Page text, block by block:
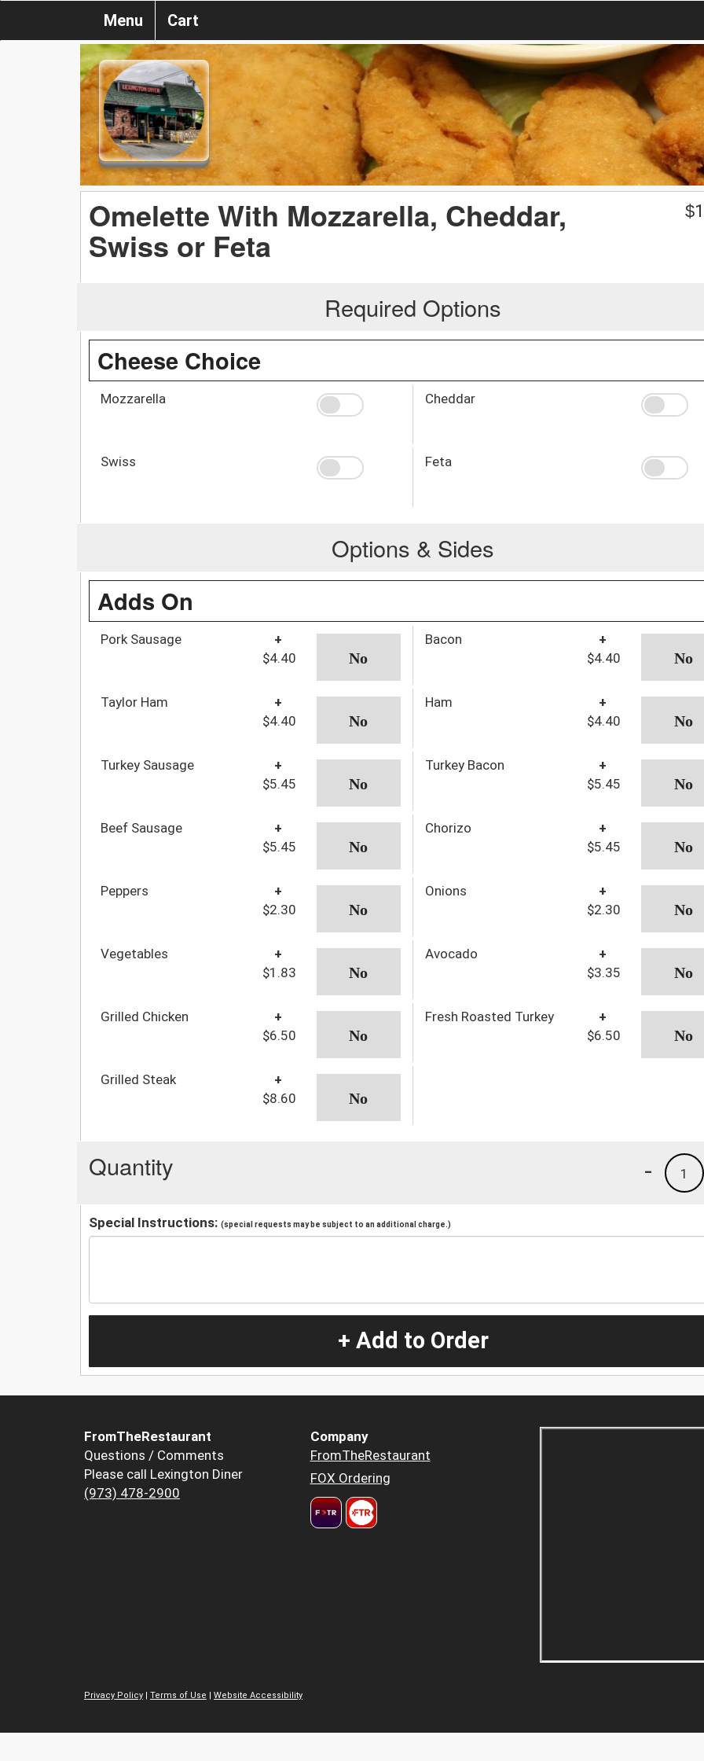
Menu Cart
Omelette With Mozzarella, Cheddar,
Swiss or Feta
$
Required Options
Cheese Choice
Mozzarella Cheddar
Swiss Feta
Options & Sides
Adds On
Pork Sausage
+
$4.40
Bacon
+
$4.40
Taylor Ham
+
$4.40
Ham
+
$4.40
Turkey Sausage
+
$5.45
Turkey Bacon
+
$5.45
Beef Sausage
+
$5.45
Chorizo
+
$5.45
Peppers
+
$2.30
Onions
+
$2.30
Vegetables
+
$1.83
Avocado
+
$3.35
Grilled Chicken
+
$6.50
Fresh Roasted Turkey
+
$6.50
Grilled Steak
+
$8.60
Quantity 1
-
Special Instructions: (special requests may be subject to an additional charge.)
+ Add to Order
FromTheRestaurant
Questions / Comments
Please call Lexington Diner
(973) 478-2900
Company
FromTheRestaurant
FOX Ordering
Privacy Policy | Terms of Use | Website Accessibility